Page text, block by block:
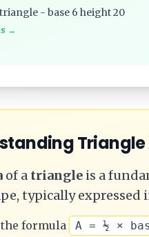
- base 6 height 20
→
Triangle
of a triangle is a
typically expressed
formula A = ½ ×